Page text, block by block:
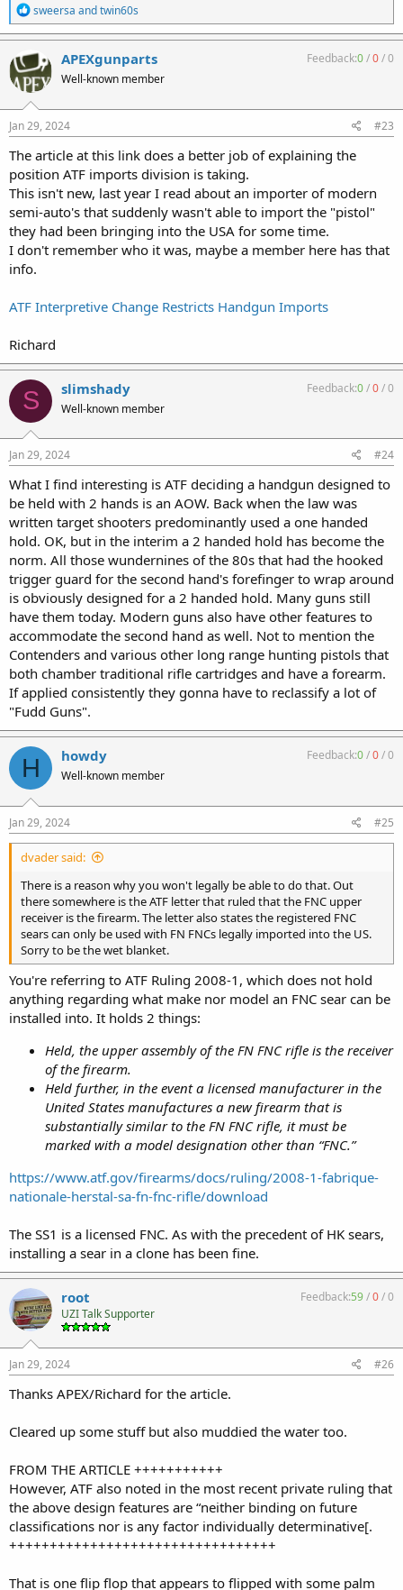
R
e
a
c
t
i
o
n
s
:
sweersa andtwin60s
APEXgunparts
Well-known member
Feedback:0/0/0
Jan 29, 2024 #23
The article at this link does a better job of explaining the
position ATF imports division is taking.
This isn't new, last year I read about an importer of modern
semi-auto's that suddenly wasn't able to import the "pistol"
they had been bringing into the USA for some time.
I don't remember who it was, maybe a member here has that
info.
ATF Interpretive Change Restricts Handgun Imports
Richard
S slimshady
Well-known member
Feedback:0/0/0
Jan 29, 2024 #24
What I find interesting is ATF deciding a handgun designed to
be held with 2 hands is an AOW. Back when the law was
written target shooters predominantly used a one handed
hold. OK, but in the interim a 2 handed hold has become the
norm. All those wundernines of the 80s that had the hooked
trigger guard for the second hand's forefinger to wrap around
is obviously designed for a 2 handed hold. Many guns still
have them today. Modern guns also have other features to
accommodate the second hand as well. Not to mention the
Contenders and various other long range hunting pistols that
both chamber traditional rifle cartridges and have a forearm.
If applied consistently they gonna have to reclassify a lot of
"Fudd Guns".
H howdy
Well-known member
Feedback:0/0/0
Jan 29, 2024 #25
dvader said:
There is a reason why you won't legally be able to do that. Out
there somewhere is the ATF letter that ruled that the FNC upper
receiver is the firearm. The letter also states the registered FNC
sears can only be used with FN FNCs legally imported into the US.
Sorry to be the wet blanket.
You're referring to ATF Ruling 2008-1, which does not hold
anything regarding what make nor model an FNC sear can be
installed into. It holds 2 things:
Held, the upper assembly of the FN FNC rifle is the receiver
of the firearm.
Held further, in the event a licensed manufacturer in the
United States manufactures a new firearm that is
substantially similar to the FN FNC rifle, it must be
marked with a model designation other than “FNC.”
https://www.atf.gov/firearms/docs/ruling/2008-1-fabrique-
nationale-herstal-sa-fn-fnc-rifle/download
The SS1 is a licensed FNC. As with the precedent of HK sears,
installing a sear in a clone has been fine.
root
UZI Talk Supporter
Feedback:59/0/0
Jan 29, 2024 #26
Thanks APEX/Richard for the article.
Cleared up some stuff but also muddied the water too.
FROM THE ARTICLE +++++++++++
However, ATF also noted in the most recent private ruling that
the above design features are “neither binding on future
classifications nor is any factor individually determinative[.
+++++++++++++++++++++++++++++++++
That is one flip flop that appears to flipped with some palm